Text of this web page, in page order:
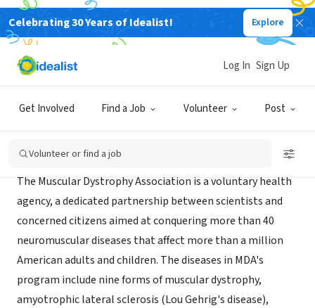
Celebrating 30 Years of Idealist! Explore
Get Involved Find a Job Volunteer Post
Log In Sign Up
Volunteer or find a job
NONPROFIT
Muscular Dystrophy Association
The Muscular Dystrophy Association is a voluntary health
agency, a dedicated partnership between scientists and
concerned citizens aimed at conquering more than 40
neuromuscular diseases that affect more than a million
American adults and children. The diseases in MDA's
program include nine forms of muscular dystrophy,
amyotrophic lateral sclerosis (Lou Gehrig's disease),